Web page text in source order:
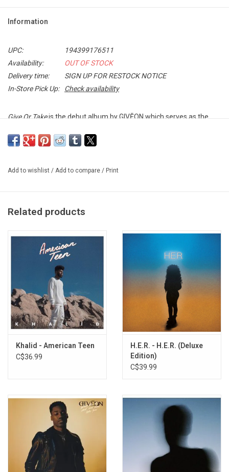
Information
UPC:
194399176511
Availability:
OUT OF STOCK
Delivery time:
SIGN UP FOR RESTOCK NOTICE
In-Store Pick Up:
Check availability
Give Or Takeis the debut album by GIVĒON which serves as the
a series of discussions between Giveon and his mother, with
the singles "For Tonight", "Lie Again" and "Lost Me".
Add to wishlist / Add to compare / Print
Related products
Khalid - American Teen
C$36.99
H.E.R. - H.E.R. (Deluxe
Edition)
C$39.99